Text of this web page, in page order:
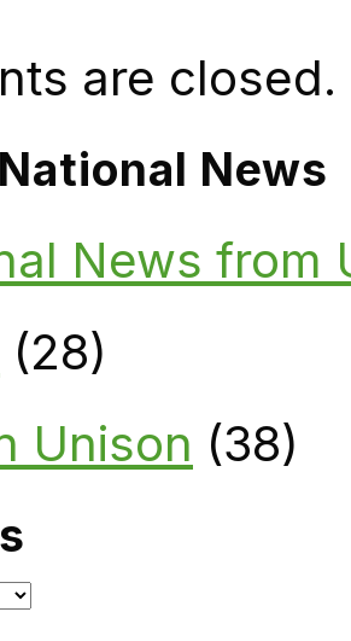
are closed.
News
News from
(28)
Unison (38)